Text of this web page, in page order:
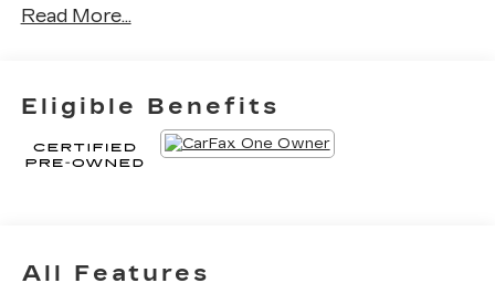
- CLEAN CARFAX
- SUNROOF / MOONROOF
Fully detailed and ready to impress, this XT4
Luxury delivers a refined driving experience
highway MPG, this Cadillac balances power and
efficiency.
Read More...
Eligible Benefits
All Features